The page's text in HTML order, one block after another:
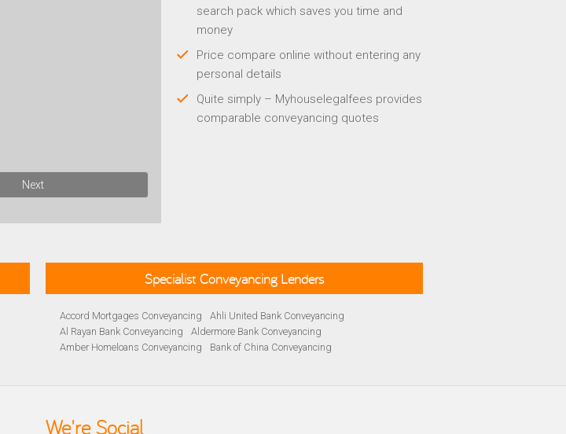
Next
search pack which saves you time and
money
Price compare online without entering any
personal details
Quite simply – Myhouselegalfees provides
comparable conveyancing quotes
Specialist Conveyancing Lenders
Accord Mortgages Conveyancing
Ahli United Bank Conveyancing
Al Rayan Bank Conveyancing
Aldermore Bank Conveyancing
Amber Homeloans Conveyancing
Bank of China Conveyancing
Cambridge Building Society Conveyancing
We're Social